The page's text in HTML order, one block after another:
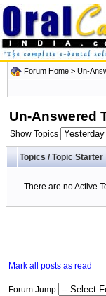
Forum Home > Un-
Un-Answered
Show Topics
Topics/ Topic Starter
There are no Active
Mark all posts as read
Forum Jump